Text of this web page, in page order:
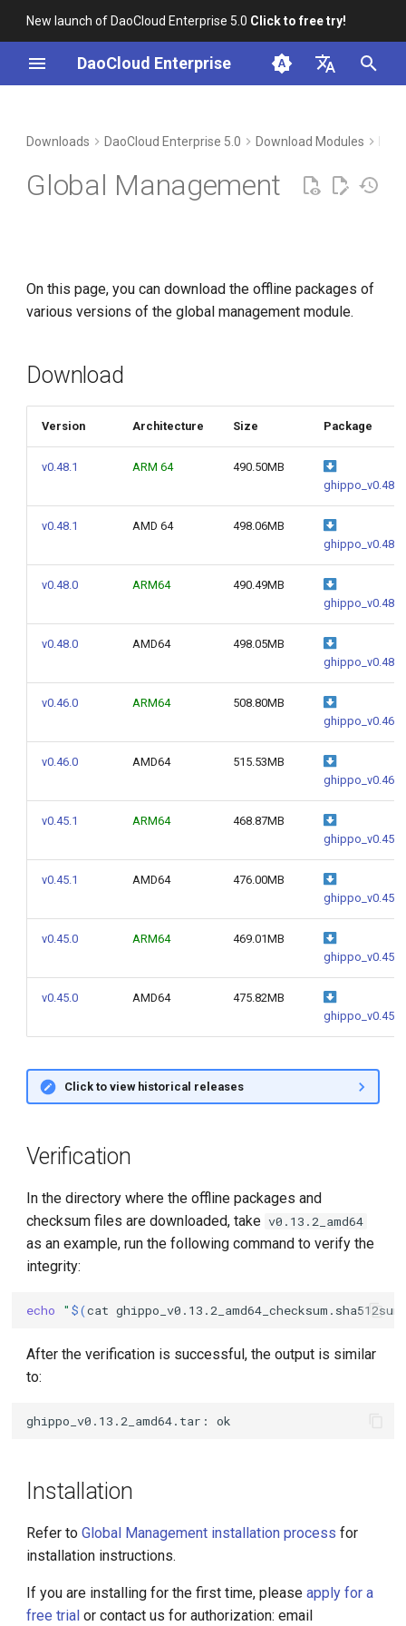
New launch of DaoCloud Enterprise 5.0 Click to free try!
DaoCloud Enterprise
English
Downloads DaoCloud Enterprise 5.0 Download Modules
Global Management
On this page, you can download the offline packages of
various versions of the global management module.
Download
Version Architecture Size Package
v0.48.1 ARM 64
490.50MB
v0.48.1 AMD 64
498.06MB
v0.48.0 ARM64
490.49MB
v0.48.0 AMD64
498.05MB
v0.46.0 ARM64
508.80MB
v0.46.0 AMD64
515.53MB
v0.45.1 ARM64
468.87MB
v0.45.1 AMD64
476.00MB
v0.45.0 ARM64
469.01MB
v0.45.0 AMD64
475.82MB
Click to view historical releases
Verification
In the directory where the offline packages and
checksum files are downloaded, take v0.13.2_amd64
as an example, run the following command to verify the
integrity:
echo " $(cat ghippo_v0.13.2_amd64_checksum.sha512sum
After the verification is successful, the output is similar
to:
Installation
Refer toGlobal Management installation process for
installation instructions.
If you are installing for the first time, pleaseapply for a
free trial or contact us for authorization: email